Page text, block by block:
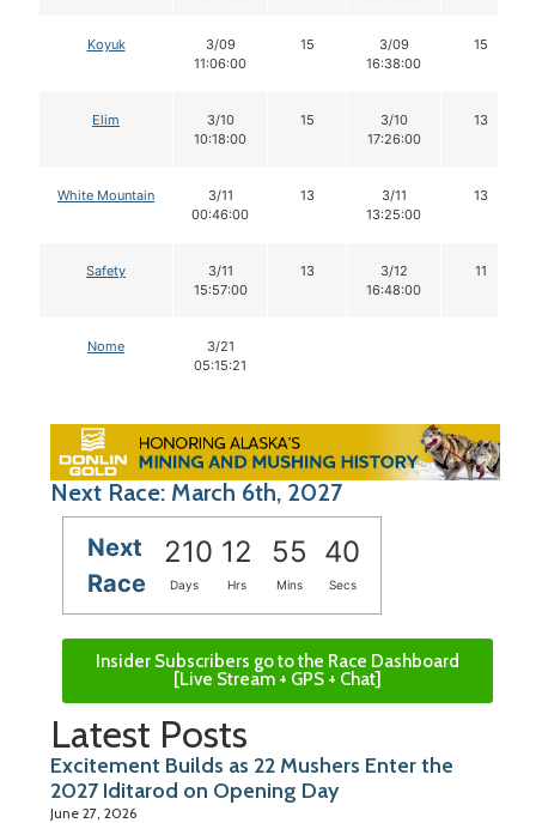
Koyuk
3/09
11:06:00
15
3/09
16:38:00
15
Elim
3/10
10:18:00
15
3/10
17:26:00
13
White Mountain
3/11
00:46:00
13
3/11
13:25:00
13
Safety
3/11
15:57:00
13
3/12
16:48:00
11
Nome
3/21
05:15:21
Next Race: March 6th, 2027
Next
Race
210 12 55 39
Days Hrs Mins Secs
Insider Subscribers go to the Race Dashboard
[Live Stream + GPS + Chat]
Latest Posts
Excitement Builds as 22 Mushers Enter the
2027 Iditarod on Opening Day
June 27, 2026